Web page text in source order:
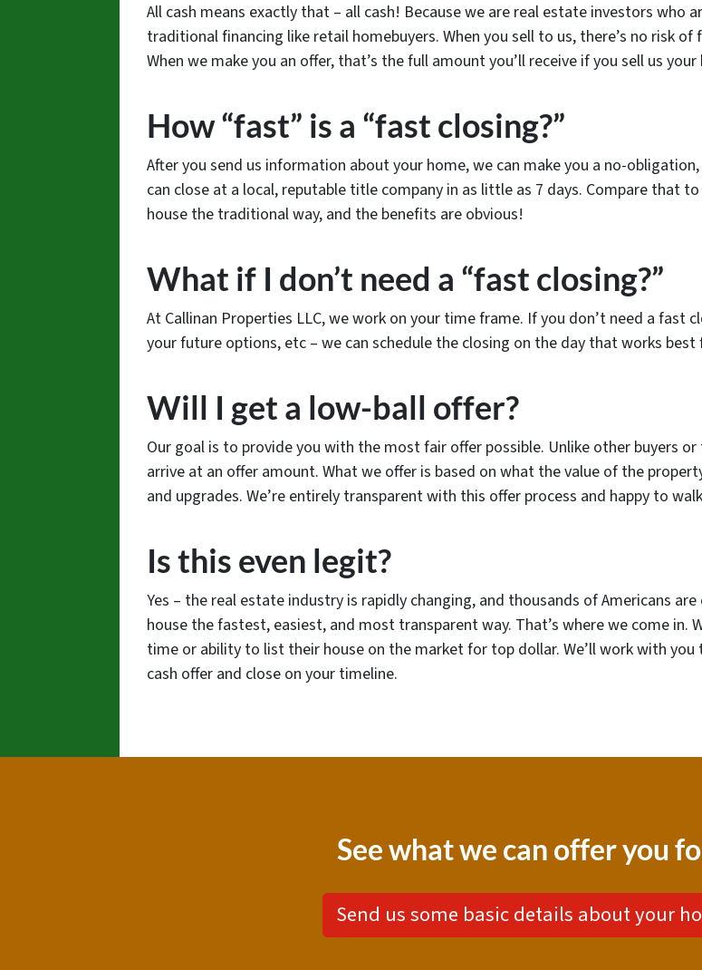
All cash means exactly that – all cash! Because we are real estate investors who
traditional financing like retail homebuyers. When you sell to us, there’s no risk
When we make you an offer, that’s the full amount you’ll receive if you sell us your
How “fast” is a “fast closing?”
After you send us information about your home, we can make you a no-
can close at a local, reputable title company in as little as 7 days. Compare that
house the traditional way, and the benefits are obvious!
What if I don’t need a “fast closing?”
At Callinan Properties LLC, we work on your time frame. If you don’t need a fast
your future options, etc – we can schedule the closing on the day that works best
Will I get a low-ball offer?
Our goal is to provide you with the most fair offer possible. Unlike other buyers
arrive at an offer amount. What we offer is based on what the value of the
and upgrades. We’re entirely transparent with this offer process and happy to
Is this even legit?
Yes – the real estate industry is rapidly changing, and thousands of Americans
house the fastest, easiest, and most transparent way. That’s where we come
time or ability to list their house on the market for top dollar. We’ll work with
cash offer and close on your timeline.
See what we can offer you
Send us some basic details about your